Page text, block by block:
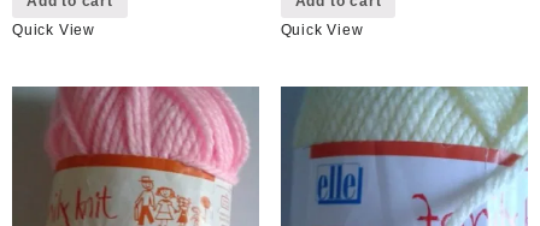
Quick View
Quick View